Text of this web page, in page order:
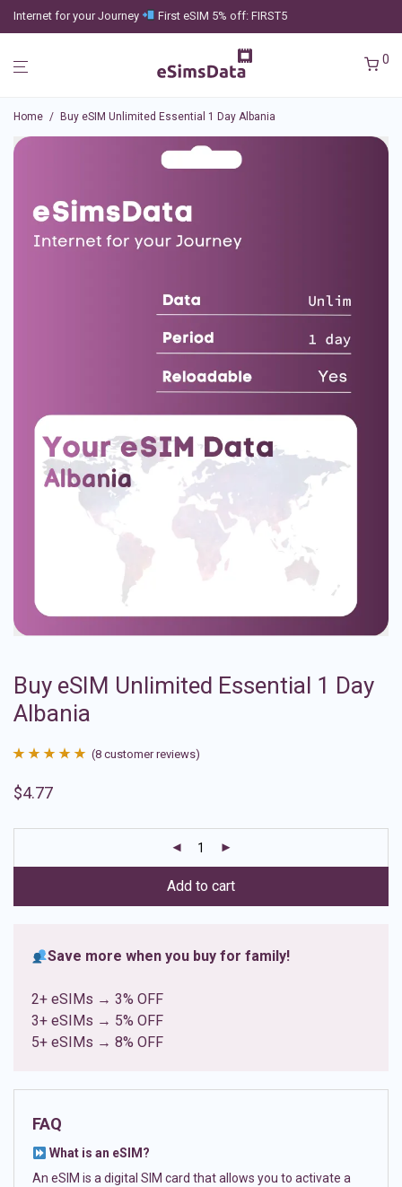
Internet for your Journey First eSIM 5% off: FIRST5
0
Home / Buy eSIM Unlimited Essential 1 Day Albania
Buy eSIM Unlimited Essential 1 Day
Albania
out of 5
ratings
(8 customer reviews)
$4.77
Add to cart
Save more when you buy for family!
2+ eSIMs → 3% OFF
3+ eSIMs → 5% OFF
5+ eSIMs → 8% OFF
FAQ
What is an eSIM?
An eSIM is a digital SIM card that allows you to activate a